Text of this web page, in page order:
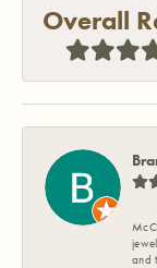
Overall
and